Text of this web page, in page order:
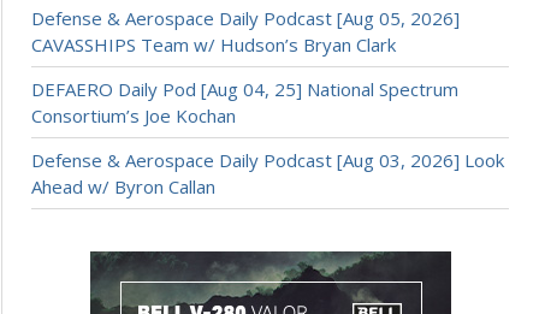
Defense & Aerospace Daily Podcast [Aug 05, 2026]
CAVASSHIPS Team w/ Hudson’s Bryan Clark
DEFAERO Daily Pod [Aug 04, 25] National Spectrum
Consortium’s Joe Kochan
Defense & Aerospace Daily Podcast [Aug 03, 2026] Look
Ahead w/ Byron Callan